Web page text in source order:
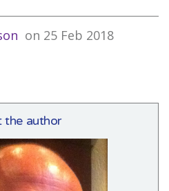
on 25 Feb 2018
the author